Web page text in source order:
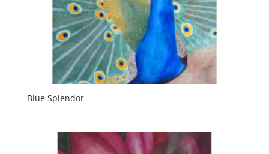
Blue Splendor